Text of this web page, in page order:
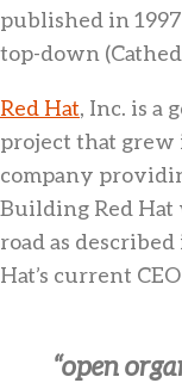
published in
top-down
Red Hat, Inc. is a
project that
company
Building Red Hat
road as described
Hat’s current
“open